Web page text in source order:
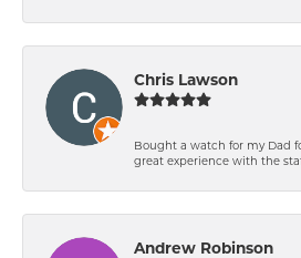
Chris Lawson
Bought a watch for my Dad
great experience with the
Andrew Robinson